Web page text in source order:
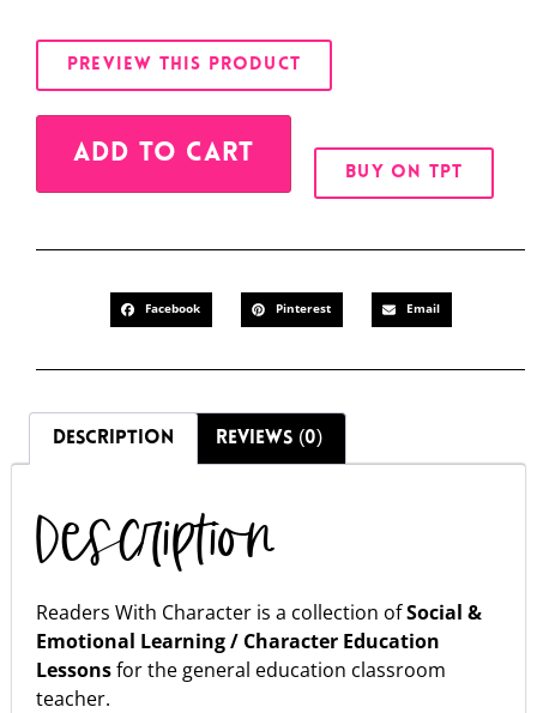
PREVIEW THIS PRODUCT
ADD TO CART
BUY ON TPT
Facebook Pinterest Email
DESCRIPTION REVIEWS (0)
Description
Readers With Character is a collection ofSocial &
Emotional Learning / Character Education
Lessonsfor the general education classroom
teacher.